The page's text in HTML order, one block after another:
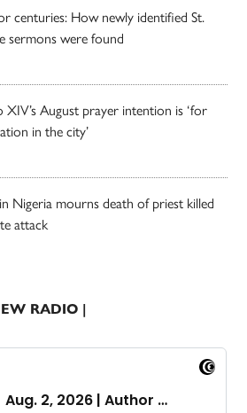
centuries: How newly identified St.
sermons were found
XIV’s August prayer intention is ‘for
in the city’
Nigeria mourns death of priest killed
attack
RADIO |